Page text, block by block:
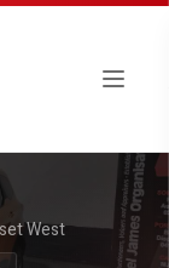
West